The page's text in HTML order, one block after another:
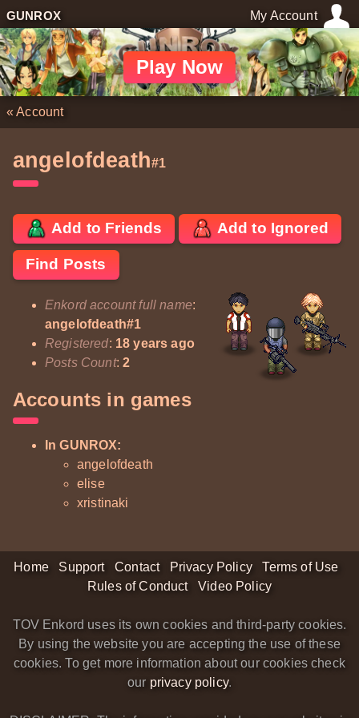
GUNROX My Account
Play Now
«Account
angelofdeath#1
Add to Friends Add to Ignored
Find Posts
Enkord account full name:
angelofdeath#1
Registered: 18 years ago
Posts Count:2
Accounts in games
In GUNROX:
angelofdeath
elise
xristinaki
Home Support Contact Privacy Policy
Terms of Use
Rules of Conduct
Video Policy
TOV Enkord uses its own cookies and third-party cookies.
By using the website you are accepting the use of these
cookies. To get more information about our cookies check
our privacy policy.